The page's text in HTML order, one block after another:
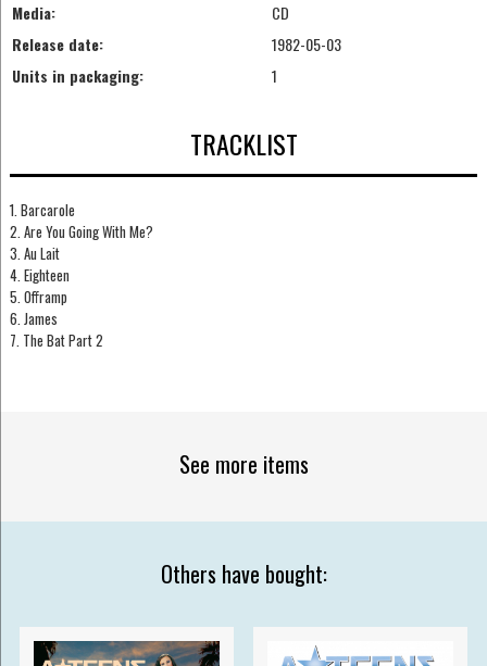
Media:
CD
Release date:
1982-05-03
Units in packaging:
1
TRACKLIST
1. Barcarole
2. Are You Going With Me?
3. Au Lait
4. Eighteen
5. Offramp
6. James
7. The Bat Part 2
See more items
Others have bought: